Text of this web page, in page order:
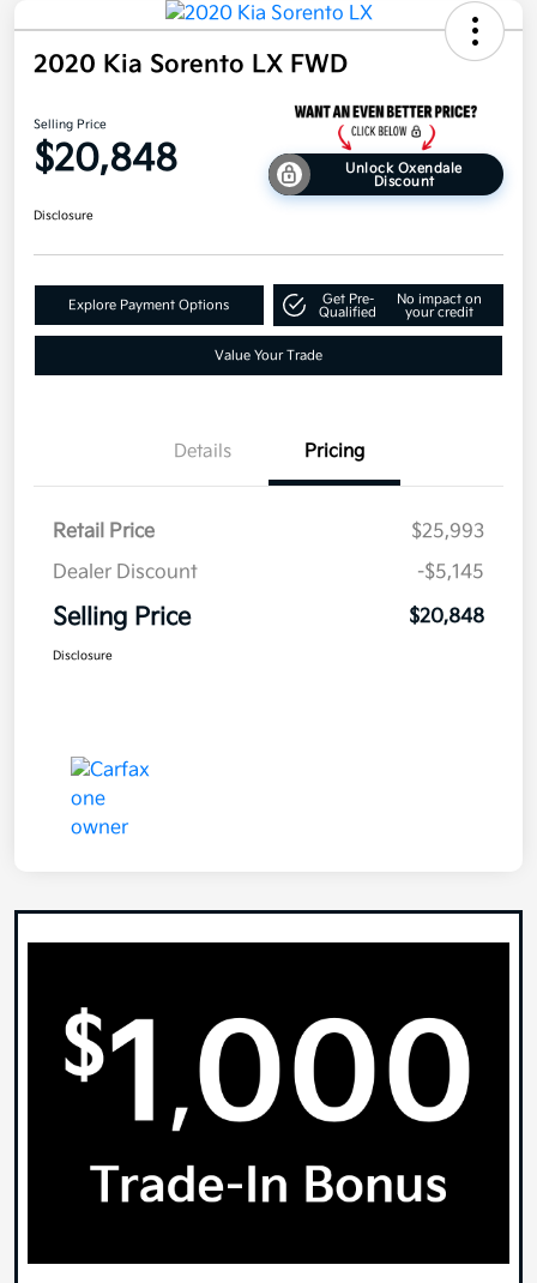
2020 Kia Sorento LX FWD
Selling Price
$20,848
Unlock Oxendale
Discount
Disclosure
Explore Payment Options
Get Pre-
Qualified
No impact on
your credit
Value Your Trade
Details Pricing
Retail Price
$25,993
Dealer Discount
-$5,145
Selling Price $20,848
Disclosure